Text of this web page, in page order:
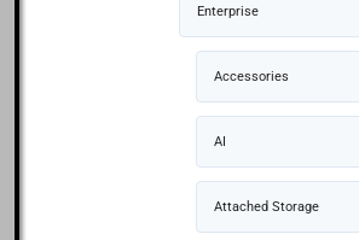
Enterprise
Accessories
AI
Attached Storage